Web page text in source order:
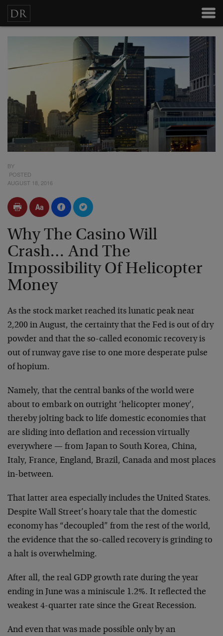
BY
POSTED
AUGUST 18, 2016
Why The Casino Will
Crash… And The
Impossibility Of Helicopter
Money
As the stock market reached its lunatic peak near
2,200 in August, the certainty that the Fed is out of dry
powder and that the so-called economic recovery is
out of runway gave rise to one more desperate pulse
of hopium.
Namely, that the central banks of the world were
about to embark on outright ‘helicopter money’,
thereby jolting back to life domestic economies that
are sliding into deflation and recession virtually
everywhere — from Japan to South Korea, China,
Italy, France, England, Brazil, Canada and most places
in-between.
That latter area especially includes the United States.
Despite Wall Street’s hoary tale that the domestic
economy has “decoupled” from the rest of the world,
the evidence that the so-called recovery is grinding to
a halt is overwhelming.
After all, the real GDP growth rate during the year
ending in June was a miniscule 1.2%. It reflected the
weakest 4-quarter rate since the Great Recession.
And even that was made possible only by an